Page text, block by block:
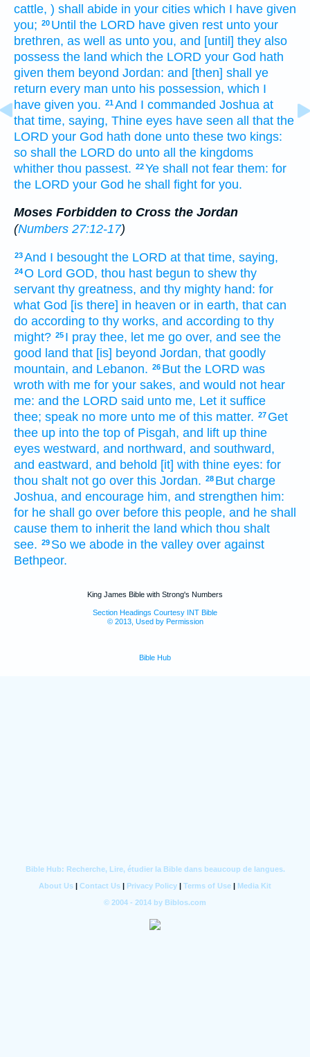
cattle, ) shall abide in your cities which I have given
you; 20 Until the LORD have given rest unto your
brethren, as well as unto you, and [until] they also
possess the land which the LORD your God hath
given them beyond Jordan: and [then] shall ye
return every man unto his possession, which I
have given you. 21And I commanded Joshua at
that time, saying, Thine eyes have seen all that the
LORD your God hath done unto these two kings:
so shall the LORD do unto all the kingdoms
whither thou passest. 22Ye shall not fear them: for
the LORD your God he shall fight for you.
Moses Forbidden to Cross the Jordan
(Numbers 27:12-17)
23And I besought the LORD at that time, saying,
24O Lord GOD, thou hast begun to shew thy
servant thy greatness, and thy mighty hand: for
what God [is there] in heaven or in earth, that can
do according to thy works, and according to thy
might? 25 I pray thee, let me go over, and see the
good land that [is] beyond Jordan, that goodly
mountain, and Lebanon. 26 But the LORD was
wroth with me for your sakes, and would not hear
me: and the LORD said unto me, Let it suffice
thee; speak no more unto me of this matter. 27 Get
thee up into the top of Pisgah, and lift up thine
eyes westward, and northward, and southward,
and eastward, and behold [it] with thine eyes: for
thou shalt not go over this Jordan. 28 But charge
Joshua, and encourage him, and strengthen him:
for he shall go over before this people, and he shall
cause them to inherit the land which thou shalt
see. 29 So we abode in the valley over against
Bethpeor.
King James Bible with Strong's Numbers
Section Headings Courtesy INT Bible
© 2013, Used by Permission
Bible Hub